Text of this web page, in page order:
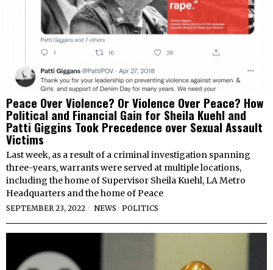
Peace Over Violence? Or Violence Over Peace? How
Political and Financial Gain for Sheila Kuehl and
Patti Giggins Took Precedence over Sexual Assault
Victims
Last week, as a result of a criminal investigation spanning
three-years, warrants were served at multiple locations,
including the home of Supervisor Sheila Kuehl, LA Metro
Headquarters and the home of Peace
SEPTEMBER 23, 2022 NEWS · POLITICS